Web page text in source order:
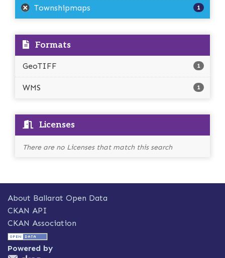
Townshipmaps 1
Formats
GeoTIFF 1
WMS 1
Licenses
There are no Licenses that match this search
About Ballarat Open Data
CKAN API
CKAN Association
Powered by